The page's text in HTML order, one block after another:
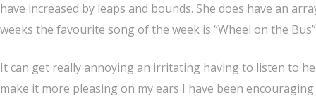
have increased by leaps and bounds. She does have an
weeks the favourite song of the week is “Wheel on the
It can get really annoying an irritating having to listen to
make it more pleasing on my ears I have been